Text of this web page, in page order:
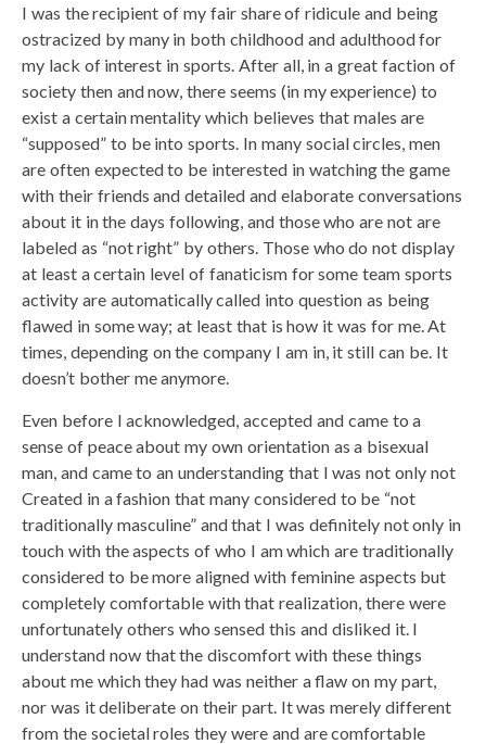
I was the recipient of my fair share of ridicule and being
ostracized by many in both childhood and adulthood for
my lack of interest in sports. After all, in a great faction of
society then and now, there seems (in my experience) to
exist a certain mentality which believes that males are
“supposed” to be into sports. In many social circles, men
are often expected to be interested in watching the game
with their friends and detailed and elaborate conversations
about it in the days following, and those who are not are
labeled as “not right” by others. Those who do not display
at least a certain level of fanaticism for some team sports
activity are automatically called into question as being
flawed in some way; at least that is how it was for me. At
times, depending on the company I am in, it still can be. It
doesn’t bother me anymore.
Even before I acknowledged, accepted and came to a
sense of peace about my own orientation as a bisexual
man, and came to an understanding that I was not only not
Created in a fashion that many considered to be “not
traditionally masculine” and that I was definitely not only in
touch with the aspects of who I am which are traditionally
considered to be more aligned with feminine aspects but
completely comfortable with that realization, there were
unfortunately others who sensed this and disliked it. I
understand now that the discomfort with these things
about me which they had was neither a flaw on my part,
nor was it deliberate on their part. It was merely different
from the societal roles they were and are comfortable